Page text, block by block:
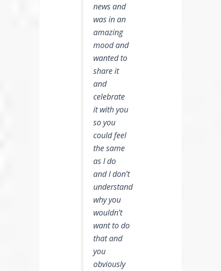
news and
was in an
amazing
mood and
wanted to
share it
and
celebrate
it with you
so you
could feel
the same
as I do
and I don’t
understand
why you
wouldn’t
want to do
that and
you
obviously